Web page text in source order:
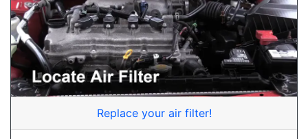
Replace your air filter!